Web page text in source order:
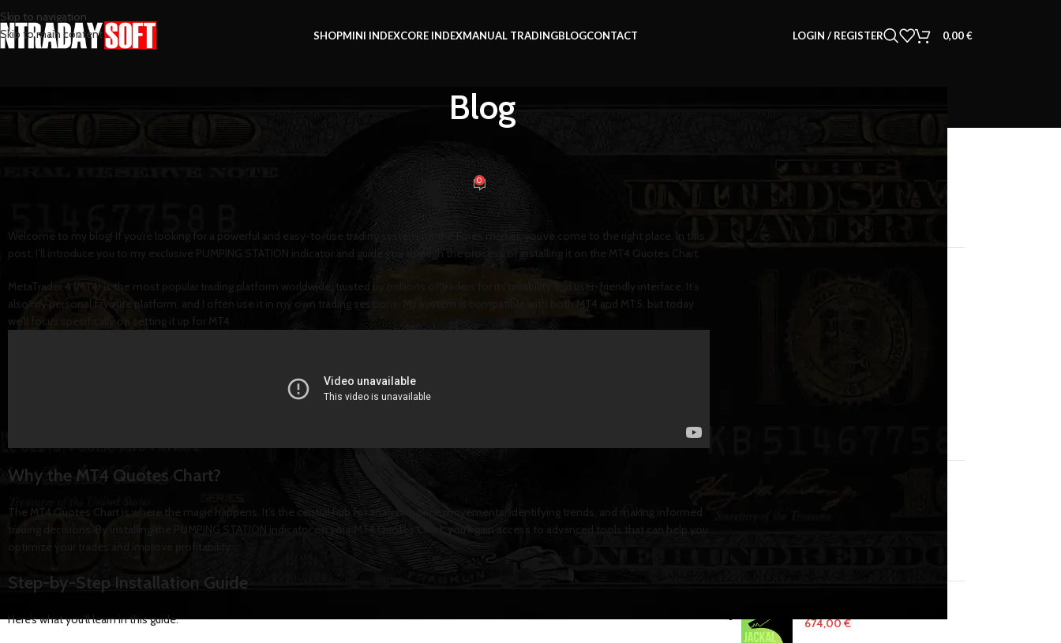
Skip to navigation
Skip to main content
SHOPMINI INDEXCORE INDEXMANUAL TRADINGBLOGCONTACT LOGIN / REGISTER 0,00€
Blog
How to Install PUMPING STATION on MT4 Quotes Chart
On November 20, 2024 0
Welcome to my blog! If you’re looking for a powerful and easy-to-use trading system for the Forex market, you’ve come to the right place. In this
post, I’ll introduce you to my exclusive PUMPING STATION indicator and guide you through the process of installing it on the MT4 Quotes Chart.
MetaTrader 4 (MT4) is the most popular trading platform worldwide, trusted by millions of traders for its reliability and user-friendly interface. It’s
also my personal favorite platform, and I often use it in my own trading sessions. My system is compatible with both MT4 and MT5, but today
we’ll focus specifically on setting it up for MT4.
Why the MT4 Quotes Chart?
The MT4 Quotes Chart is where the magic happens. It’s the central hub for analyzing price movements, identifying trends, and making informed
trading decisions. By installing the PUMPING STATION indicator on your MT4 Quotes Chart, you’ll gain access to advanced tools that can help you
optimize your trades and improve profitability.
Step-by-Step Installation Guide
Here’s what you’ll learn in this guide:
674,00€